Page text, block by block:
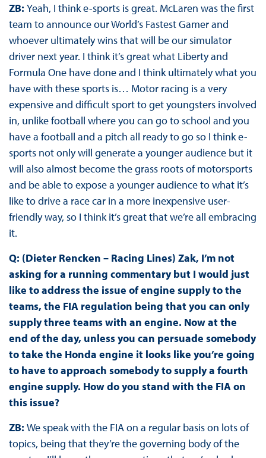
ZB: Yeah, I think e-sports is great. McLaren was the first
team to announce our World’s Fastest Gamer and
whoever ultimately wins that will be our simulator
driver next year. I think it’s great what Liberty and
Formula One have done and I think ultimately what you
have with these sports is… Motor racing is a very
expensive and difficult sport to get youngsters involved
in, unlike football where you can go to school and you
have a football and a pitch all ready to go so I think e-
sports not only will generate a younger audience but it
will also almost become the grass roots of motorsports
and be able to expose a younger audience to what it’s
like to drive a race car in a more inexpensive user-
friendly way, so I think it’s great that we’re all embracing
it.
Q: (Dieter Rencken – Racing Lines) Zak, I’m not
asking for a running commentary but I would just
like to address the issue of engine supply to the
teams, the FIA regulation being that you can only
supply three teams with an engine. Now at the
end of the day, unless you can persuade somebody
to take the Honda engine it looks like you’re going
to have to approach somebody to supply a fourth
engine supply. How do you stand with the FIA on
this issue?
ZB: We speak with the FIA on a regular basis on lots of
topics, being that they’re the governing body of the